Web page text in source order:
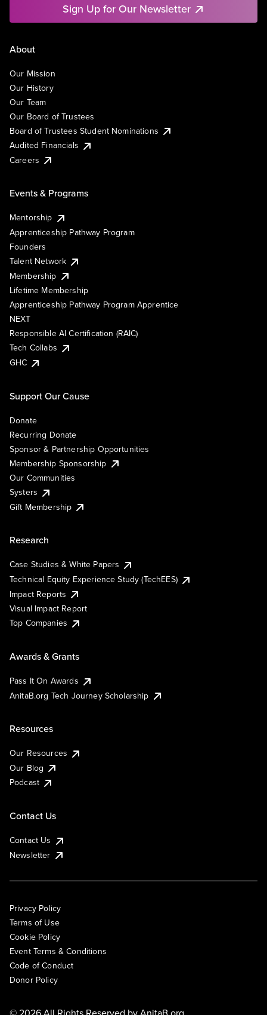
Sign Up for Our Newsletter
About
Our Mission
Our History
Our Team
Our Board of Trustees
Board of Trustees Student Nominations
Audited Financials
Careers
Events & Programs
Mentorship
Apprenticeship Pathway Program
Founders
Talent Network
Membership
Lifetime Membership
Apprenticeship Pathway Program Apprentice
NEXT
Responsible AI Certification (RAIC)
Tech Collabs
GHC
Support Our Cause
Donate
Recurring Donate
Sponsor & Partnership Opportunities
Membership Sponsorship
Our Communities
Systers
Gift Membership
Research
Case Studies & White Papers
Technical Equity Experience Study (TechEES)
Impact Reports
Visual Impact Report
Top Companies
Awards & Grants
Pass It On Awards
AnitaB.org Tech Journey Scholarship
Resources
Our Resources
Our Blog
Podcast
Contact Us
Contact Us
Newsletter
Privacy Policy
Terms of Use
Cookie Policy
Event Terms & Conditions
Code of Conduct
Donor Policy